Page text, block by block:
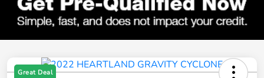
Great Deal